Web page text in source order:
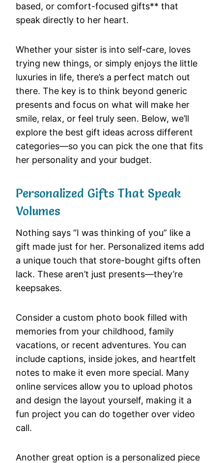
based, or comfort-focused gifts** that
speak directly to her heart.
Whether your sister is into self-care, loves
trying new things, or simply enjoys the little
luxuries in life, there’s a perfect match out
there. The key is to think beyond generic
presents and focus on what will make her
smile, relax, or feel truly seen. Below, we’ll
explore the best gift ideas across different
categories—so you can pick the one that fits
her personality and your budget.
Personalized Gifts That Speak
Volumes
Nothing says “I was thinking of you” like a
gift made just for her. Personalized items add
a unique touch that store-bought gifts often
lack. These aren’t just presents—they’re
keepsakes.
Consider a custom photo book filled with
memories from your childhood, family
vacations, or recent adventures. You can
include captions, inside jokes, and heartfelt
notes to make it even more special. Many
online services allow you to upload photos
and design the layout yourself, making it a
fun project you can do together over video
call.
Another great option is a personalized piece